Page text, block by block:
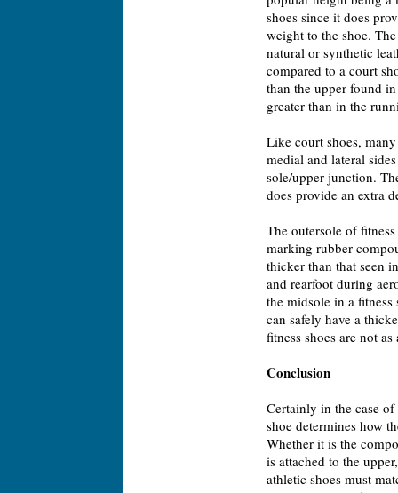
shoes since it does
weight to the shoe.
natural or synthetic
compared to a court
than the upper found
greater than in the
Like court shoes,
medial and lateral
sole/upper junction.
does provide an extra
The outersole of
marking rubber
thicker than that seen
and rearfoot during
the midsole in a fitness
can safely have a
fitness shoes are not
Conclusion
Certainly in the case
shoe determines how
Whether it is the
is attached to the
athletic shoes must